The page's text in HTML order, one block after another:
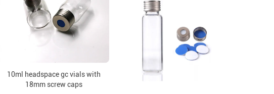
10ml headspace gc vials with
18mm screw caps